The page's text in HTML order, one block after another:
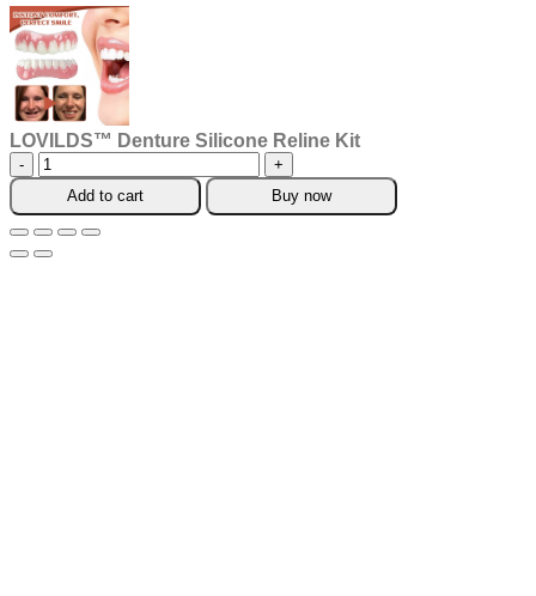
LOVILDS™ Denture Silicone Reline Kit
LOVILDS™
Denture
Silicone
Reline
Kit
Add to cart Buy now